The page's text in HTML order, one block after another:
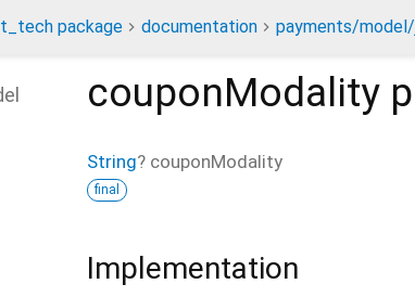
package documentation payments/
couponModality
String? couponModality
final
Implementation